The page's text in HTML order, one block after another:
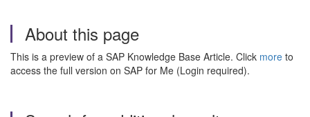
About this page
This is a preview of a SAP Knowledge Base Article. Click more to
access the full version on SAP for Me (Login required).